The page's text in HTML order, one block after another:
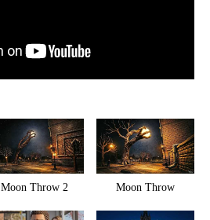
Moon Throw 2 Moon Throw